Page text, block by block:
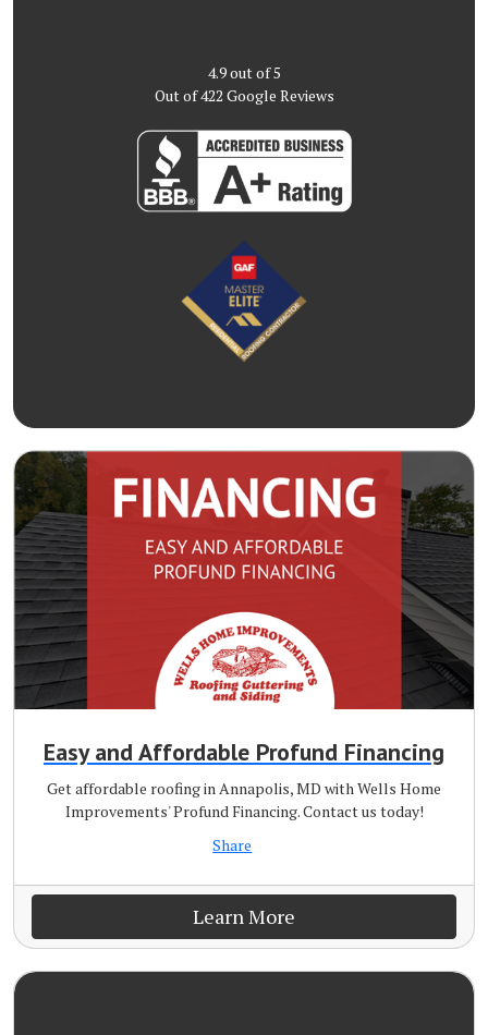
4.9out of5
Out of422 Google Reviews
Easy and Affordable Profund Financing
Get affordable roofing in Annapolis, MD with Wells Home
Improvements' Profund Financing. Contact us today!
Share
Learn More